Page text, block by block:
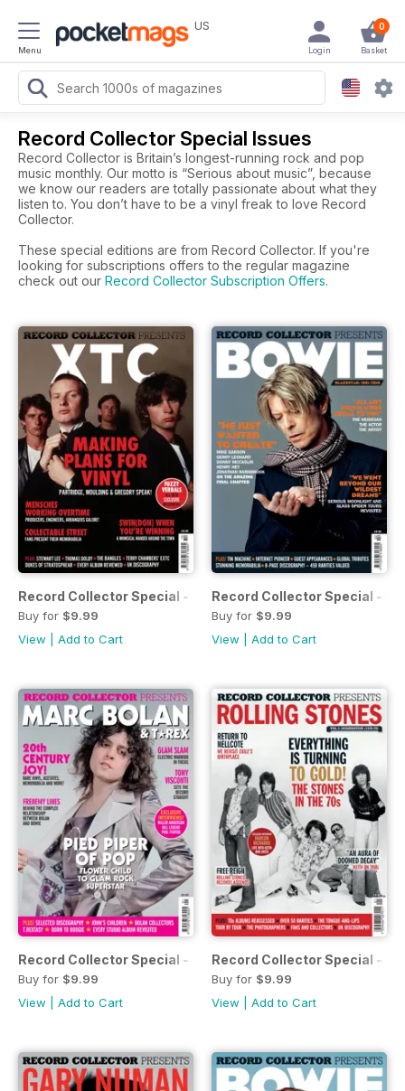
Menu
US 0
Basket
Login
Record Collector Special Issues
Record Collector is Britain’s longest-running rock and pop
music monthly. Our motto is “Serious about music”, because
we know our readers are totally passionate about what they
listen to. You don’t have to be a vinyl freak to love Record
Collector.
These special editions are from Record Collector. If you're
looking for subscriptions offers to the regular magazine
check out our Record Collector Subscription Offers.
Record Collector Special - XTC
Buy for $9.99
View
Add to Cart
Record Collector Special -
Buy for $9.99
View
Add to Cart
Record Collector Special - Bolan & T-Rex
Buy for $9.99
View
Add to Cart
Record Collector Special -
Buy for $9.99
View
Add to Cart